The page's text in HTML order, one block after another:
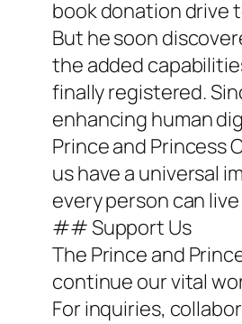
book donation drive
But he soon
the added
finally registered.
enhancing human
Prince and Princess
us have a universal
every person can
## Support Us
The Prince and
continue our vital
For inquiries,